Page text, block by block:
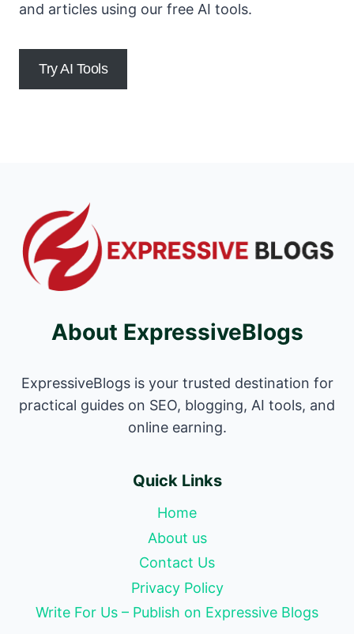
and articles using our free AI tools.
Try AI Tools
About ExpressiveBlogs
ExpressiveBlogs is your trusted destination for
practical guides on SEO, blogging, AI tools, and
online earning.
Quick Links
Home
About us
Contact Us
Privacy Policy
Write For Us – Publish on Expressive Blogs